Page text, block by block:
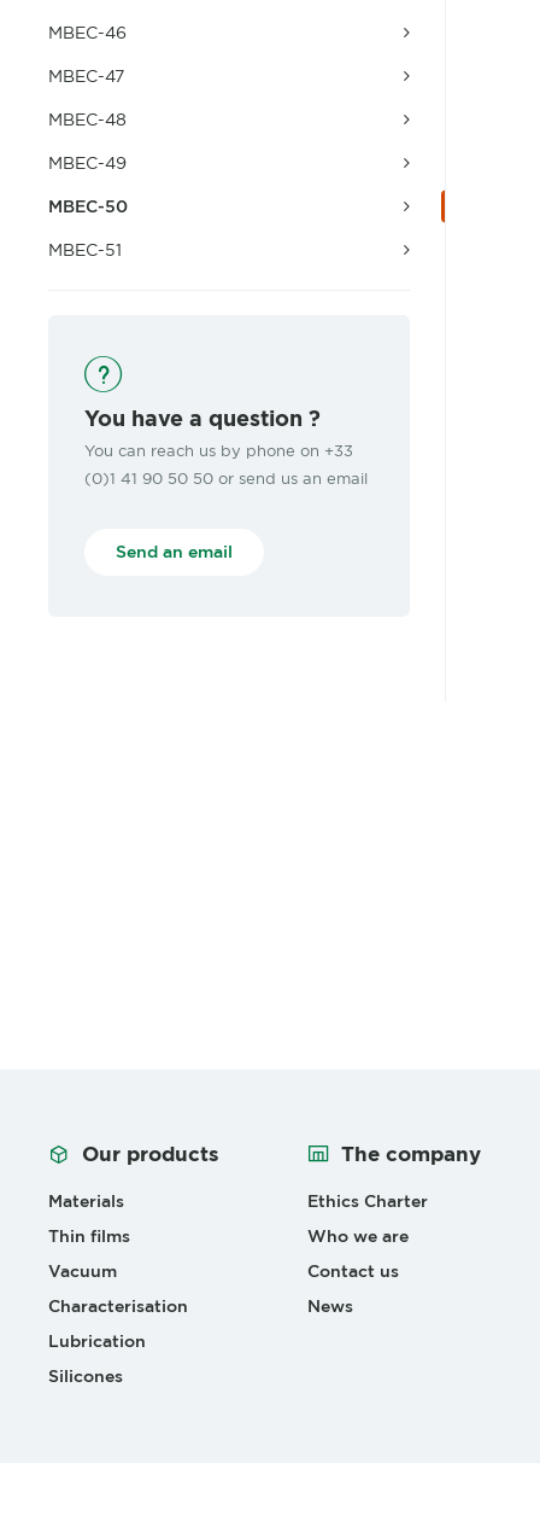
MBEC-46
MBEC-47
MBEC-48
MBEC-49
MBEC-50
MBEC-51
You have a question ?
You can reach us by phone on +33
(0)1 41 90 50 50 or send us an email
Send an email
Our products
Materials
Thin films
Vacuum
Characterisation
Lubrication
Silicones
The company
Ethics Charter
Who we are
Contact us
News